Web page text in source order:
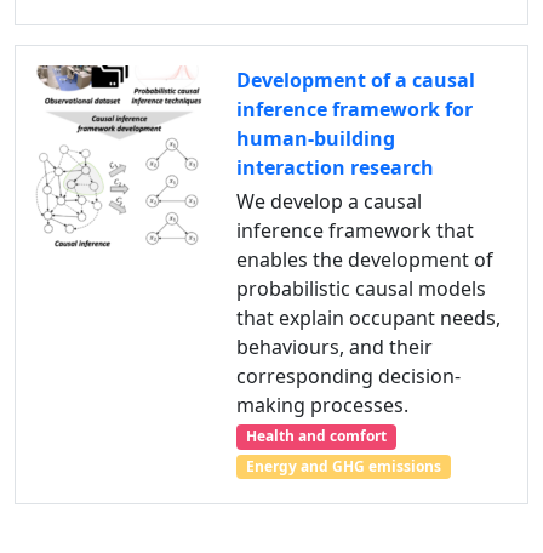
Development of a causal
inference framework for
human-building
interaction research
We develop a causal
inference framework that
enables the development of
probabilistic causal models
that explain occupant needs,
behaviours, and their
corresponding decision-
making processes.
Health and comfort
Energy and GHG emissions